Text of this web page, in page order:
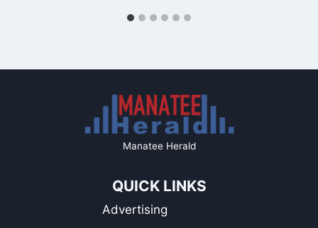
Manatee Herald
QUICK LINKS
Advertising